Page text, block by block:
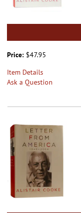
Price: $47.95
Item Details
Ask a Question